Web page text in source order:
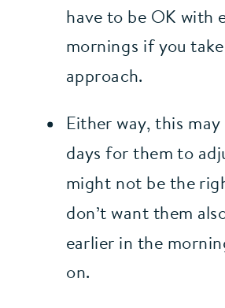
have to be OK with
mornings if you
approach.
Either way, this
days for them to
might not be the
don’t want them
earlier in the
on.